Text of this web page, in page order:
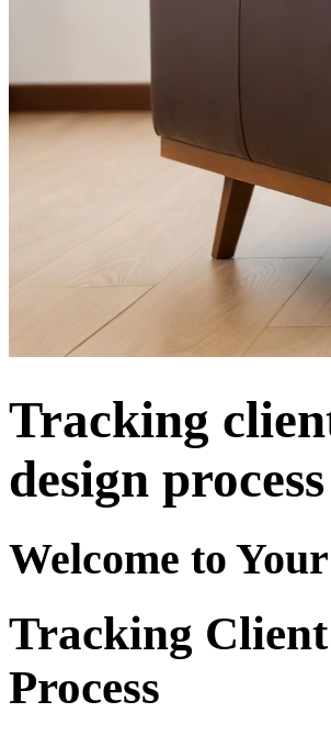
Tracking
design process
Welcome to
Tracking
Process